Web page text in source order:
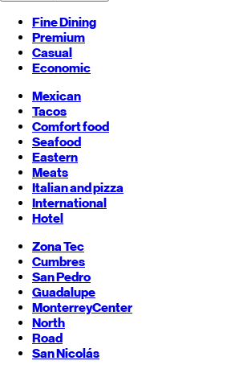
Fine Dining
Premium
Casual
Economic
Mexican
Tacos
Comfort food
Seafood
Eastern
Meats
Italian and pizza
International
Hotel
Zona Tec
Cumbres
San Pedro
Guadalupe
MonterreyCenter
North
Road
San Nicolás